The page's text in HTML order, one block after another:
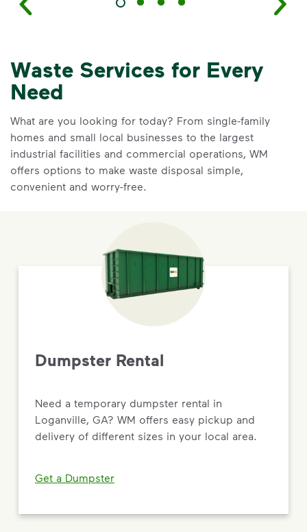
Waste Services for Every
Need
What are you looking for today? From single-family
homes and small local businesses to the largest
industrial facilities and commercial operations, WM
offers options to make waste disposal simple,
convenient and worry-free.
Dumpster Rental
Need a temporary dumpster rental in
Loganville, GA? WM offers easy pickup and
delivery of different sizes in your local area.
Get a Dumpster